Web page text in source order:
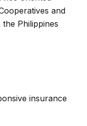
and
Philippines
insurance